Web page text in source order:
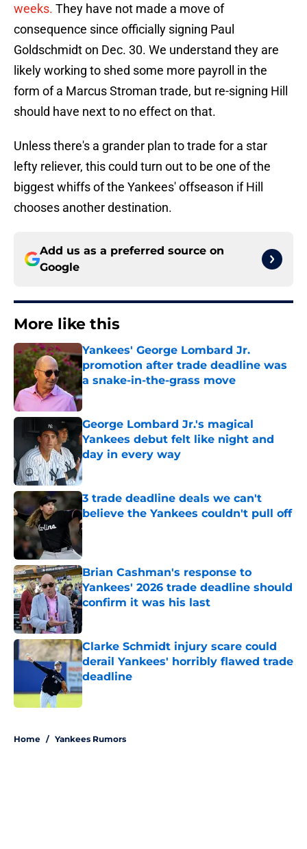
weeks. They have not made a move of
consequence since officially signing Paul
Goldschmidt on Dec. 30. We understand they are
likely working to shed some more payroll in the
form of a Marcus Stroman trade, but re-signing Hill
should have next to no effect on that.
Unless there's a grander plan to trade for a star
lefty reliever, this could turn out to be one of the
biggest whiffs of the Yankees' offseason if Hill
chooses another destination.
Add us as a preferred source on
Google
More like this
Yankees' George Lombard Jr.
promotion after trade deadline was
a snake-in-the-grass move
Published by on Invalid Date
George Lombard Jr.'s magical
Yankees debut felt like night and
day in every way
Published by on Invalid Date
3 trade deadline deals we can't
believe the Yankees couldn't pull off
Published by on Invalid Date
Brian Cashman's response to
Yankees' 2026 trade deadline should
confirm it was his last
Clarke Schmidt injury scare could
derail Yankees' horribly flawed trade
deadline
Published by on Invalid Date
Home / Yankees Rumors